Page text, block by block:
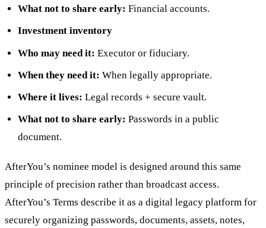
What not to share early: Financial accounts.
Investment inventory
Who may need it: Executor or fiduciary.
When they need it: When legally appropriate.
Where it lives: Legal records + secure vault.
What not to share early: Passwords in a public
document.
AfterYou’s nominee model is designed around this same
principle of precision rather than broadcast access.
AfterYou’s Terms describe it as a digital legacy platform for
securely organizing passwords, documents, assets, notes,